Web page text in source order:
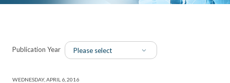
Publication Year
WEDNESDAY, APRIL 6, 2016